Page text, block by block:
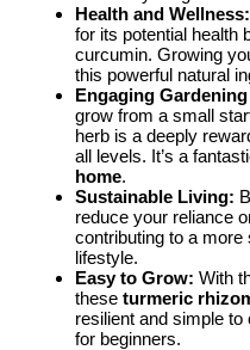
Health and Wellness:
for its potential health
curcumin. Growing
this powerful natural
Engaging
grow from a small
herb is a deeply
all levels. It’s a
home.
Sustainable Living:
reduce your reliance
contributing to a
lifestyle.
Easy to Grow: With
these turmeric
resilient and simple
for beginners.